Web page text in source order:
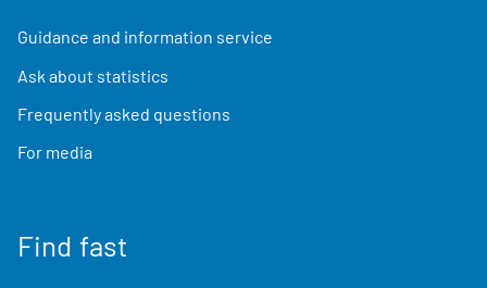
Guidance and information service
Ask about statistics
Frequently asked questions
For media
Find fast